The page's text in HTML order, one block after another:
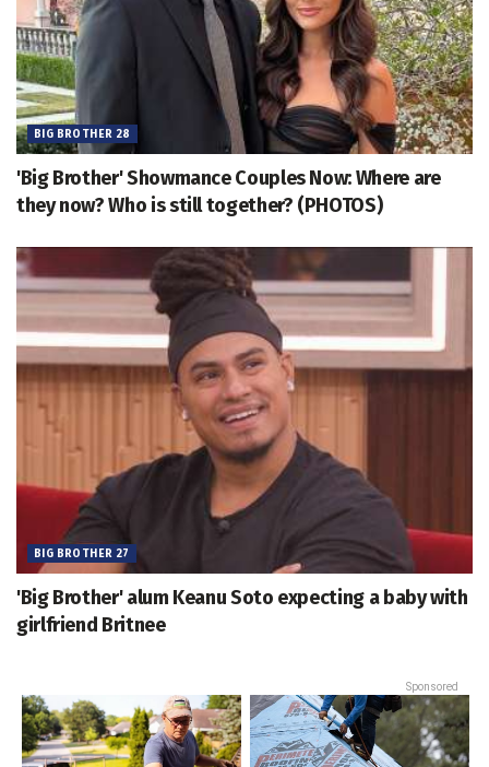
BIG BROTHER 28
'Big Brother' Showmance Couples Now: Where are
they now? Who is still together? (PHOTOS)
BIG BROTHER 27
'Big Brother' alum Keanu Soto expecting a baby with
girlfriend Britnee
Sponsored